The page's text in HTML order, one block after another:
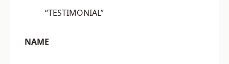
“TESTIMONIAL”
NAME